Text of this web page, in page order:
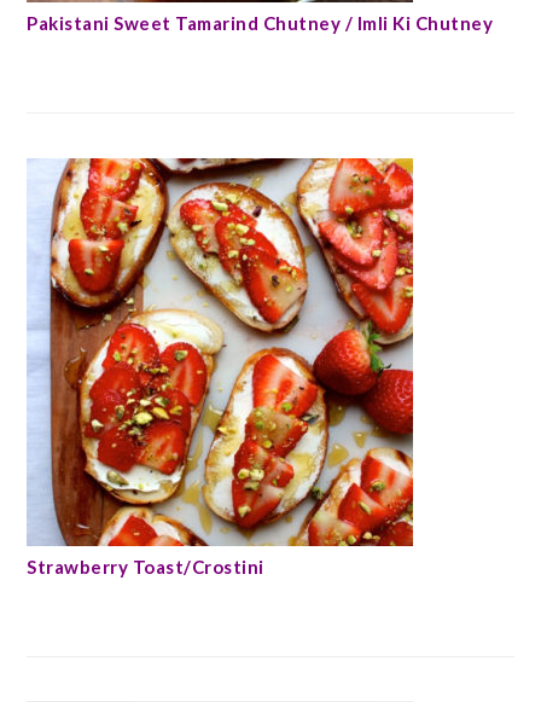
Pakistani Sweet Tamarind Chutney / Imli Ki Chutney
Strawberry Toast/Crostini